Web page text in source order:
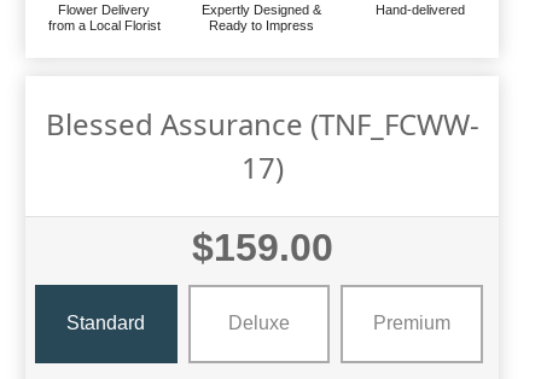
Flower Delivery
from a Local Florist
Expertly Designed &
Ready to Impress
Hand-delivered
Blessed Assurance (TNF_FCWW-
17)
$159.00
Standard Deluxe Premium